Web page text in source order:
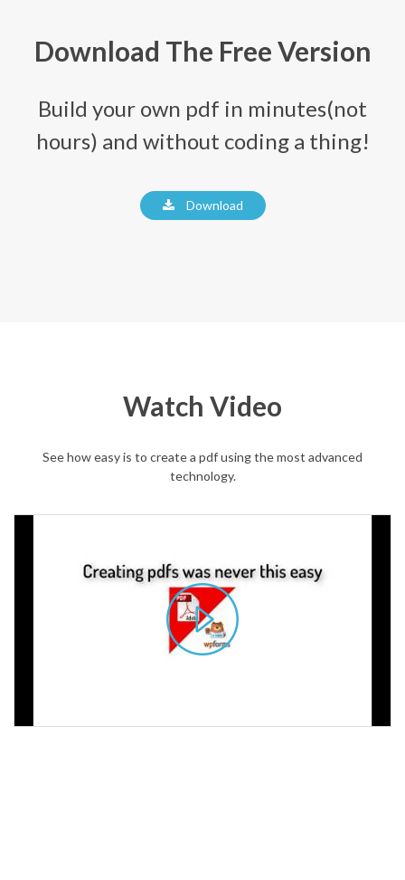
Download The Free Version
Build your own pdf in minutes(not
hours) and without coding a thing!
Download
Watch Video
See how easy is to create a pdf using the most advanced
technology.